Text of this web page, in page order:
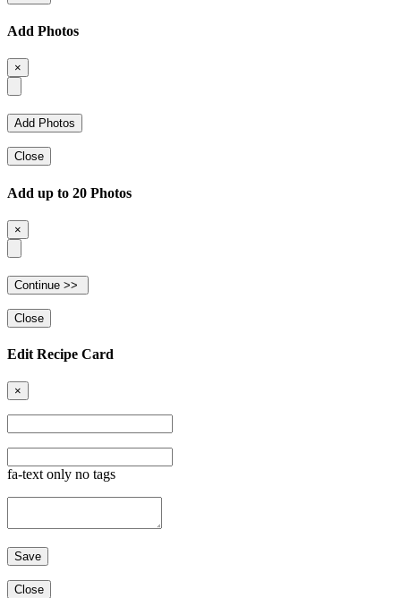
Add Photos
×
Close
Add up to 20 Photos
×
Close
Edit Recipe Card
×
fa-text only no tags
Close